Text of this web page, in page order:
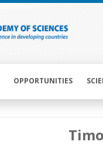
OPPORTUNITIES